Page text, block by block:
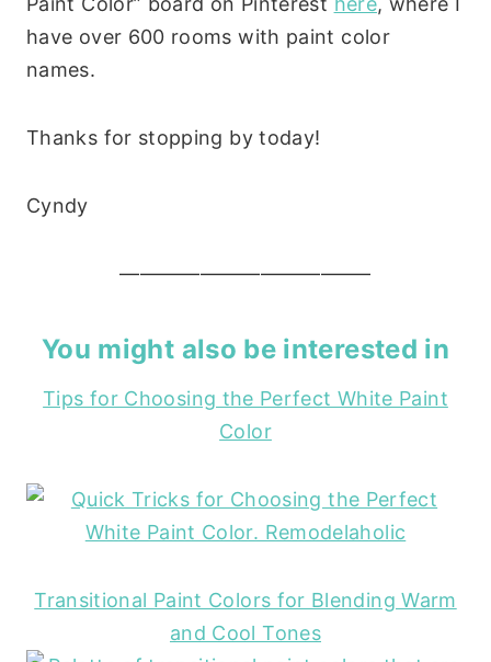
have over 600 rooms with paint color
names.
Thanks for stopping by today!
Cyndy
————————————–
You might also be interested in
Tips for Choosing the Perfect White Paint
Color
Transitional Paint Colors for Blending Warm
and Cool Tones